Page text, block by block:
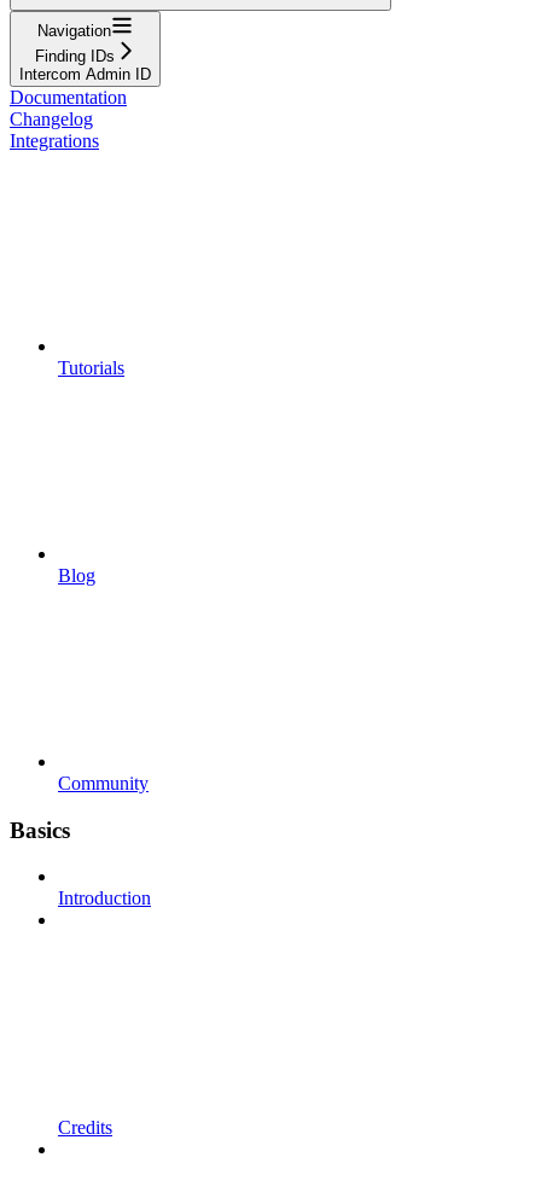
Navigation
Finding IDs
Intercom Admin ID
Documentation
Changelog
Integrations
Tutorials
Blog
Community
Basics
Introduction
Credits